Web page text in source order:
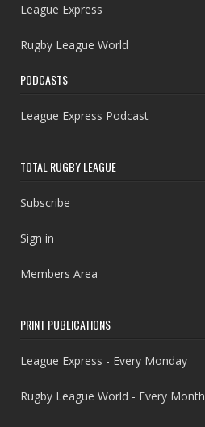
League Express
Rugby League World
PODCASTS
League Express Podcast
TOTAL RUGBY LEAGUE
Subscribe
Sign in
Members Area
PRINT PUBLICATIONS
League Express - Every Monday
Rugby League World - Every Month